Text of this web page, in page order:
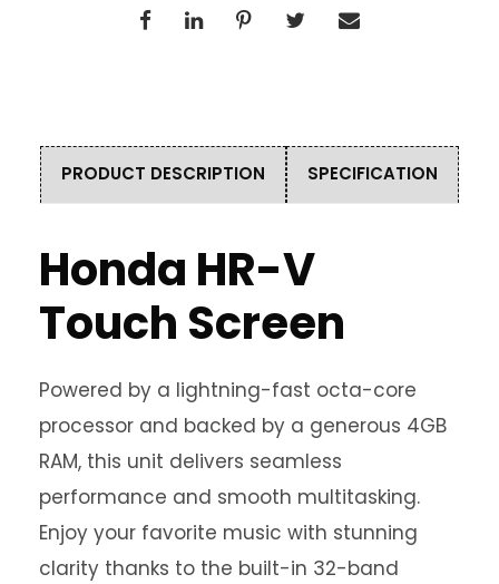
PRODUCT DESCRIPTION SPECIFICATION
Honda HR-V
Touch Screen
Powered by a lightning-fast octa-core
processor and backed by a generous 4GB
RAM, this unit delivers seamless
performance and smooth multitasking.
Enjoy your favorite music with stunning
clarity thanks to the built-in 32-band